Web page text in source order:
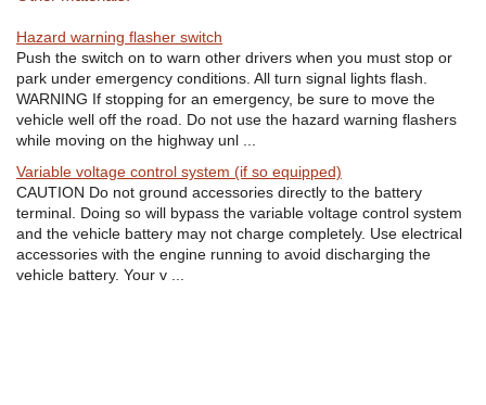
Hazard warning flasher switch
Push the switch on to warn other drivers when you must stop or
park under emergency conditions. All turn signal lights flash.
WARNING If stopping for an emergency, be sure to move the
vehicle well off the road. Do not use the hazard warning flashers
while moving on the highway unl ...
Variable voltage control system (if so equipped)
CAUTION Do not ground accessories directly to the battery
terminal. Doing so will bypass the variable voltage control system
and the vehicle battery may not charge completely. Use electrical
accessories with the engine running to avoid discharging the
vehicle battery. Your v ...